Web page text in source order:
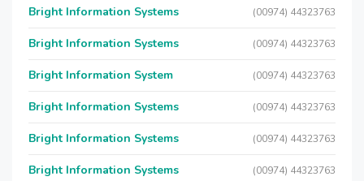
Bright Information Systems (00974) 44323763
Bright Information Systems (00974) 44323763
Bright Information System (00974) 44323763
Bright Information Systems (00974) 44323763
Bright Information Systems (00974) 44323763
Bright Information Systems (00974) 44323763